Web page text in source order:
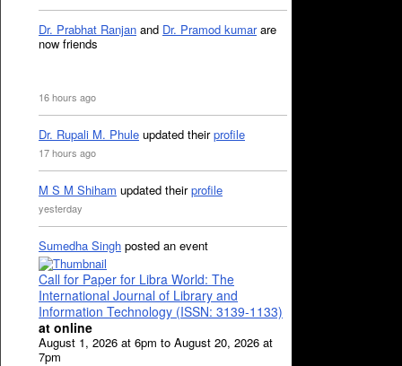
Dr. Prabhat Ranjan and Dr. Pramod kumarare
now friends
16 hours ago
Dr. Rupali M. Phule updated theirprofile
17 hours ago
M S M Shiham updated theirprofile
yesterday
Sumedha Singh posted an event
Call for Paper for Libra World: The
International Journal of Library and
Information Technology (ISSN: 3139-1133)
at online
August 1, 2026 at 6pm to August 20, 2026 at
7pm